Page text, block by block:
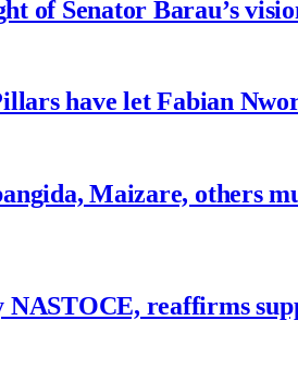
of Senator Barau’s
have let Fabian
Maizare, others
reaffirms